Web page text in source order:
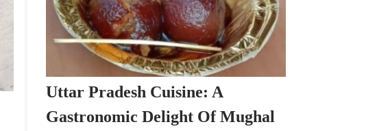
Uttar Pradesh Cuisine: A
Gastronomic Delight Of Mughal